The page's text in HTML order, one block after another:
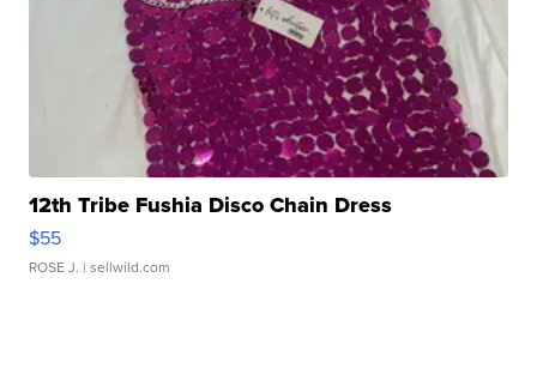
12th Tribe Fushia Disco Chain Dress
$55
ROSE J. | sellwild.com